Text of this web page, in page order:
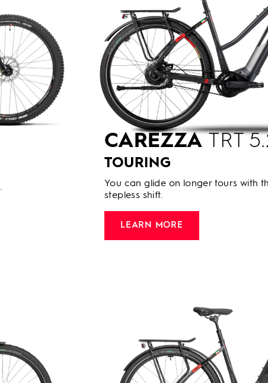
CAREZZA TRT
TOURING
You can glide on longer tours with
stepless shift.
LEARN MORE